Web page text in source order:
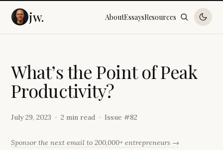
jw. AboutEssaysResources
What’sthe Point ofPeak
Productivity?
July 29, 2023 2 min read Issue #82
Sponsor the next email to 200,000+ entrepreneurs →